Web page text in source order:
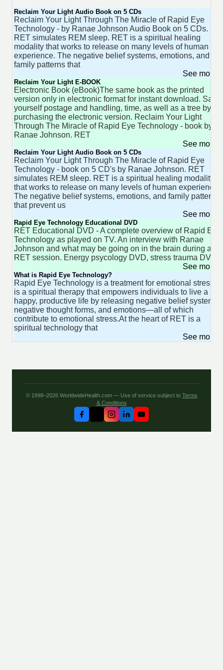
Reclaim Your Light Audio Book on 5 CDs
Reclaim Your Light Through The Miracle of Rapid Eye
Technology - by Ranae Johnson Audio Book on 5 CDs.
RET simulates REM sleep. RET is a spiritual healing
modality that works to release on many levels of human
experience. The negative belief systems, emotions, and
family patterns that
See more
Reclaim Your Light E-BOOK
Electronic Book (eBook)The same book as the printed
version only in electronic format for instant download. Save
yourself postage and handling, time, as well as a tree by
purchasing the electronic version. Reclaim Your Light
Through The Miracle of Rapid Eye Technology - book by
Ranae Johnson. RET
See more
Reclaim Your Light Audio Book on 5 CDs
Reclaim Your Light Through The Miracle of Rapid Eye
Technology - book on 5 CD's by Ranae Johnson. RET
simulates REM sleep. RET is a spiritual healing modality
that works to release on many levels of human experience.
The negative belief systems, emotions, and family patterns
that prevent us
See more
Rapid Eye Technology Educational DVD
RET Educational DVD - A complete overview of Rapid Eye
Technology as played on TV. An interview with Ranae
Johnson and what may be going on in the brain during an
RET session. Energy psycology DVD, stress trauma DVD.
See more
What is Rapid Eye Technology?
Rapid Eye Technology is a treatment for emotional stress. It
is a spiritual therapy that empowers individuals to live a
happy, productive life by releasing negative belief systems,
negative thought forms, and emotions—all of which
contribute to emotional stress.At the heart of RET is a
spiritual technology that
See more
© 1998–2026 WorldwideHealth.com — Use of service subject to Terms
& Conditions